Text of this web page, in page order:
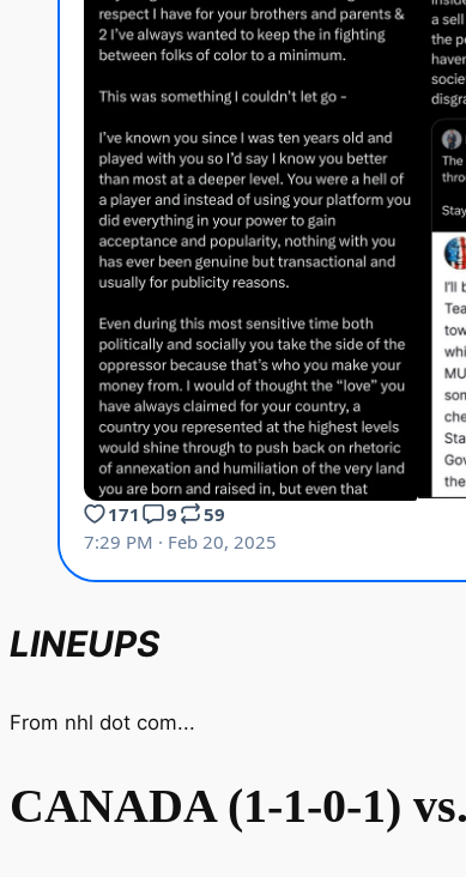
LINEUPS
From nhl dot com...
CANADA (1-1-0-1)